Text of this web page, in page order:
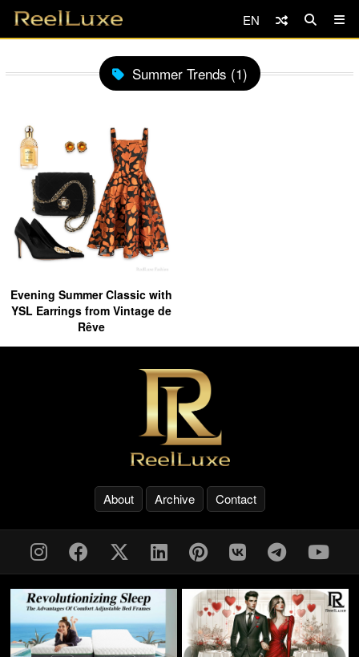
EN
Summer Trends (1)
Evening Summer Classic with
YSL Earrings from Vintage de
Rêve
About Archive Contact